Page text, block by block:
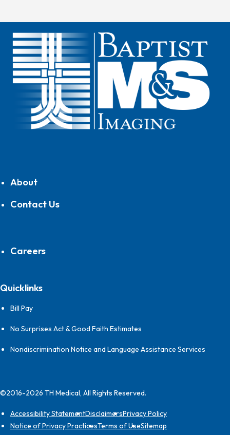
About
Contact Us
Careers
Quicklinks
Bill Pay
No Surprises Act & Good Faith Estimates
Nondiscrimination Notice and Language Assistance Services
©2016-2026 TH Medical, All Rights Reserved.
Accessibility StatementDisclaimersPrivacy Policy
Notice of Privacy PracticesTerms of UseSitemap